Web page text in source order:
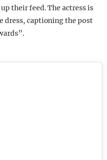
up their feed. The actress is
dress, captioning the post